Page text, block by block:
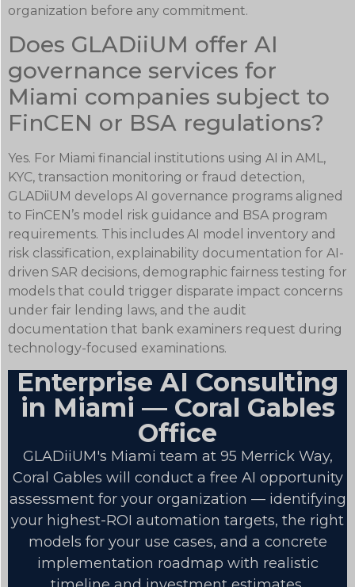
organization before any commitment.
Does GLADiiUM offer AI
governance services for
Miami companies subject to
FinCEN or BSA regulations?
Yes. For Miami financial institutions using AI in AML,
KYC, transaction monitoring or fraud detection,
GLADiiUM develops AI governance programs aligned
to FinCEN’s model risk guidance and BSA program
requirements. This includes AI model inventory and
risk classification, explainability documentation for AI-
driven SAR decisions, demographic fairness testing for
models that could trigger disparate impact concerns
under fair lending laws, and the audit
documentation that bank examiners request during
technology-focused examinations.
Enterprise AI Consulting
in Miami — Coral Gables
Office
GLADiiUM's Miami team at 95 Merrick Way,
Coral Gables will conduct a free AI opportunity
assessment for your organization — identifying
your highest-ROI automation targets, the right
models for your use cases, and a concrete
implementation roadmap with realistic